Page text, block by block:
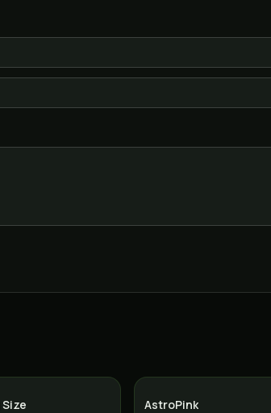
AstroPink